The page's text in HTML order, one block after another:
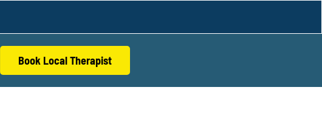
Book Local Therapist